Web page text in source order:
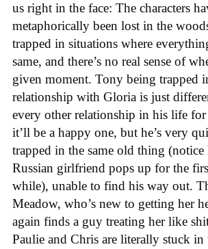
us right in the face: The characters
metaphorically been lost in the
trapped in situations where
same, and there’s no real sense of
given moment. Tony being trapped
relationship with Gloria is just
every other relationship in his life
it’ll be a happy one, but he’s very
trapped in the same old thing
Russian girlfriend pops up for the
while), unable to find his way out.
Meadow, who’s new to getting her
again finds a guy treating her like
Paulie and Chris are literally stuck in